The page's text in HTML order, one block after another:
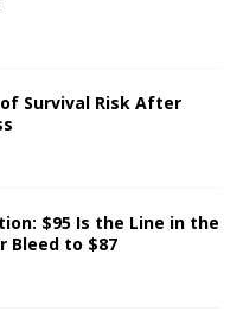
Survival Risk After
$95 Is the Line in the
Bleed to $87